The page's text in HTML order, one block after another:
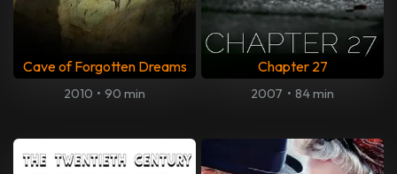
Cave of Forgotten Dreams
2010 • 90 min
Chapter 27
2007 • 84 min